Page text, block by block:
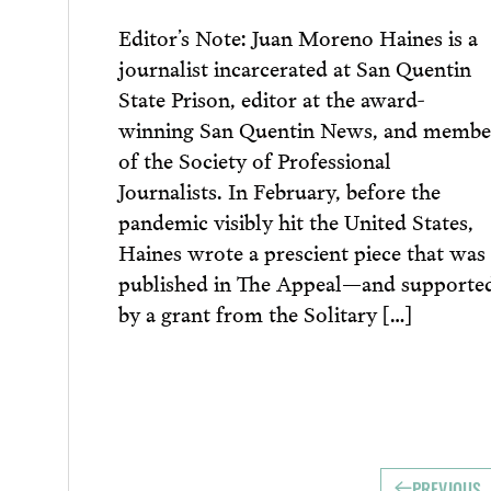
Editor’s Note: Juan Moreno Haines is a
journalist incarcerated at San Quentin
State Prison, editor at the award-
winning San Quentin News, and
of the Society of Professional
Journalists. In February, before the
pandemic visibly hit the United States,
Haines wrote a prescient piece that was
published in The Appeal—and
by a grant from the Solitary […]